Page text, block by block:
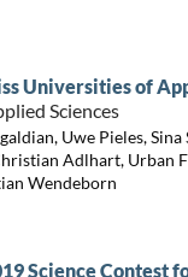
Universities of
Sciences
Uwe Pieles,
Adlhart, Urban
Wendeborn
Science Contest